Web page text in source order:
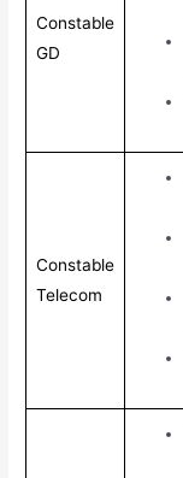
Constable
GD
Constable
Telecom